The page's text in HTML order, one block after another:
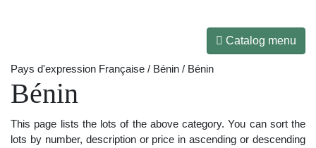
Catalog menu
Pays d'expression Française / Bénin / Bénin
Bénin
This page lists the lots of the above category. You can sort the
lots by number, description or price in ascending or descending